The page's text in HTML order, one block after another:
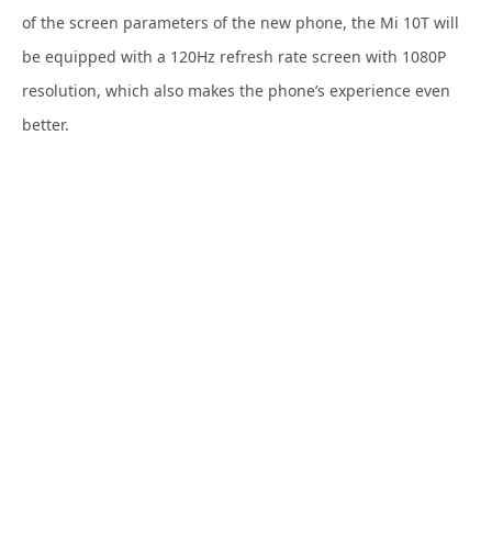
of the screen parameters of the new phone, the Mi 10T will
be equipped with a 120Hz refresh rate screen with 1080P
resolution, which also makes the phone’s experience even
better.